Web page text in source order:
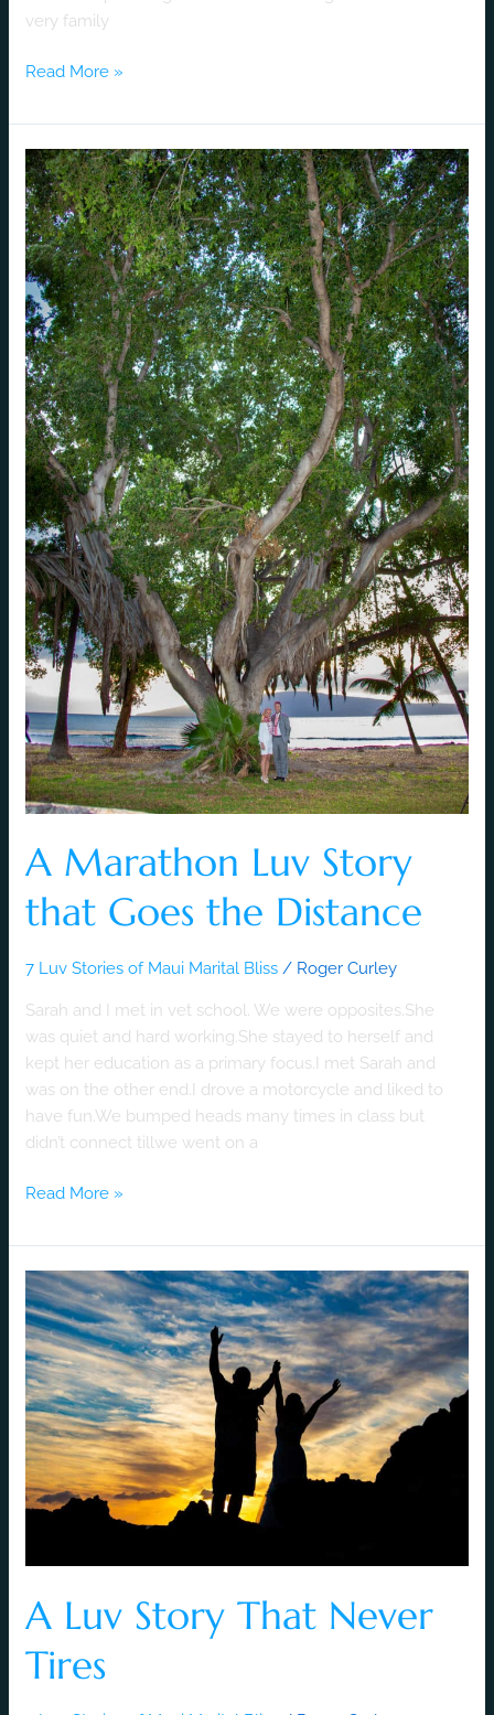
very family
Read More »
A Marathon Luv Story
that Goes the Distance
7 Luv Stories of Maui Marital Bliss / Roger Curley
Sarah and I met in vet school. We were opposites.She
was quiet and hard working.She stayed to herself and
kept her education as a primary focus.I met Sarah and
was on the other end.I drove a motorcycle and liked to
have fun.We bumped heads many times in class but
didn’t connect tillwe went on a
A
Marathon
Luv
Story
that
Goes
the
Distance
Read More »
A Luv Story That Never
Tires
A
Luv
Story
That
Never
Tires